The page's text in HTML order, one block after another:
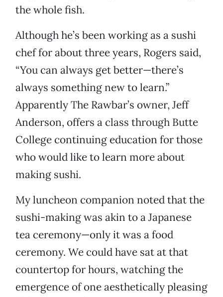
the whole fish.
Although he’s been working as a sushi
chef for about three years, Rogers said,
“You can always get better—there’s
always something new to learn.”
Apparently The Rawbar’s owner, Jeff
Anderson, offers a class through Butte
College continuing education for those
who would like to learn more about
making sushi.
My luncheon companion noted that the
sushi-making was akin to a Japanese
tea ceremony—only it was a food
ceremony. We could have sat at that
countertop for hours, watching the
emergence of one aesthetically pleasing